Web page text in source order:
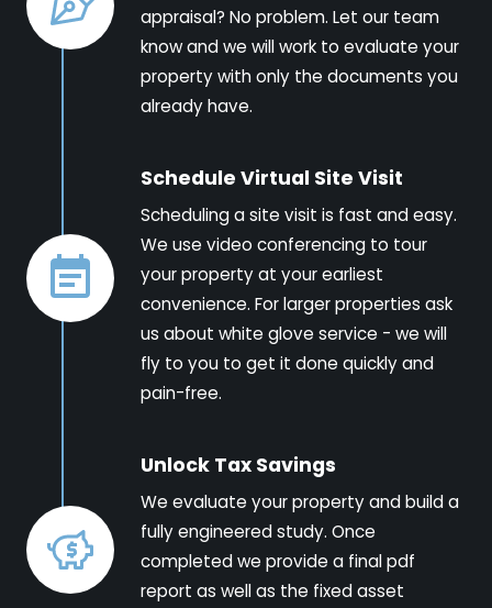
appraisal? No problem. Let our team
know and we will work to evaluate your
property with only the documents you
already have.
Schedule Virtual Site Visit
Scheduling a site visit is fast and easy.
We use video conferencing to tour
your property at your earliest
convenience. For larger properties ask
us about white glove service - we will
fly to you to get it done quickly and
pain-free.
Unlock Tax Savings
We evaluate your property and build a
fully engineered study. Once
completed we provide a final pdf
report as well as the fixed asset